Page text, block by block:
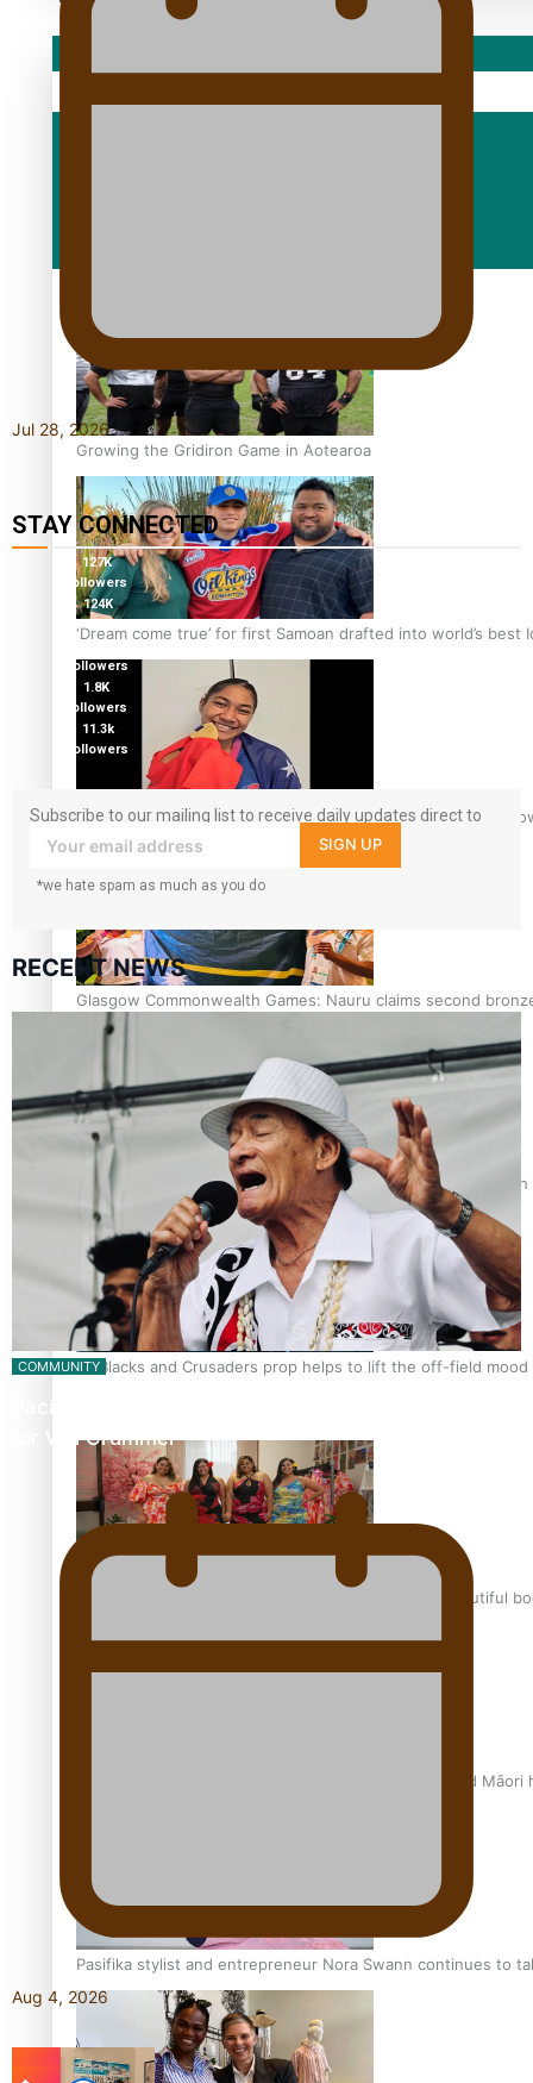
Growing the Gridiron Game in Aotearoa
‘Dream come true’ for first Samoan drafted into world’s best
Glasgow Commonwealth Games: Gold for Samoa’s super
Glasgow Commonwealth Games: Nauru claims second
Pasifika power added to 44-strong All Blacks squad to South
All Blacks and Crusaders prop helps to lift the off-field mood
One Fit Hire: The clothing rental that celebrates ‘beautiful
Air New Zealand’s new uniform embraces Pasifika and Māori
Pasifika stylist and entrepreneur Nora Swann continues to
Jul 28, 2026
STAY CONNECTED
127K
followers
124K
followers
followers
1.8K
followers
11.3k
followers
Subscribe to our mailing list to receive daily updates direct to
your inbox!
SIGN UP
*we hate spam as much as you do
RECENT NEWS
COMMUNITY
Pacific Music Awards Lifetime Achievement Award
for Will Crummer
Aug 4, 2026